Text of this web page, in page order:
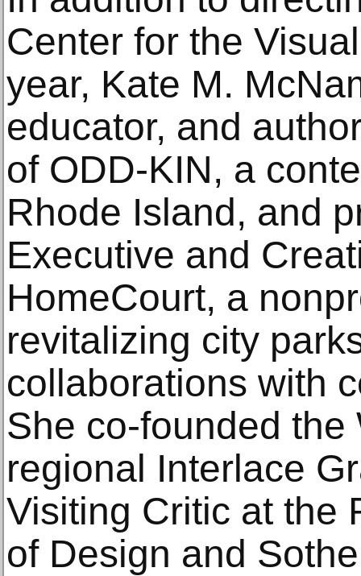
Center for the
year, Kate M.
educator, and
of ODD-KIN, a
Rhode Island, and
Executive and
HomeCourt, a
revitalizing city
collaborations with
She co-founded the
regional Interlace
Visiting Critic at the
of Design and